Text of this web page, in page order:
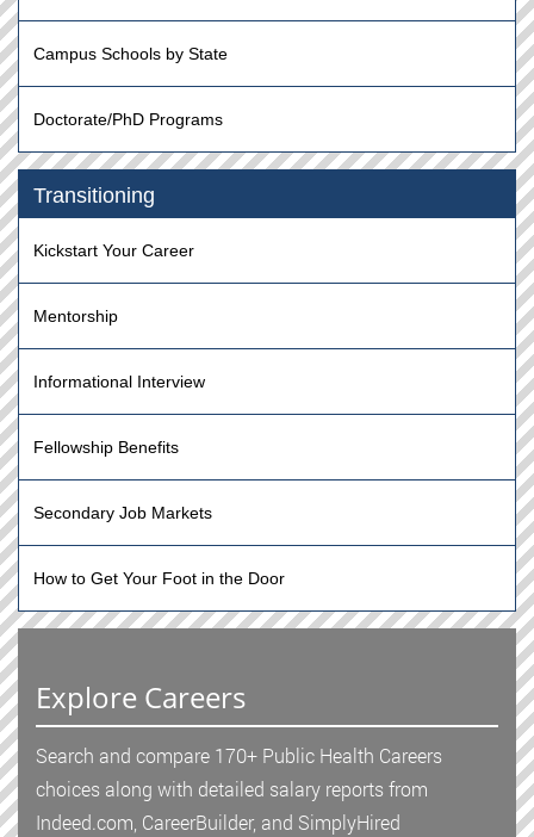
Campus Schools by State
Doctorate/PhD Programs
Transitioning
Kickstart Your Career
Mentorship
Informational Interview
Fellowship Benefits
Secondary Job Markets
How to Get Your Foot in the Door
Explore Careers
Search and compare 170+ Public Health Careers
choices along with detailed salary reports from
Indeed.com, CareerBuilder, and SimplyHired